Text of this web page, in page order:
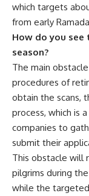
which targets
from early
How do you
season?
The main
procedures of
obtain the scans,
process, which is
companies to
submit their
This obstacle will
pilgrims during
while the